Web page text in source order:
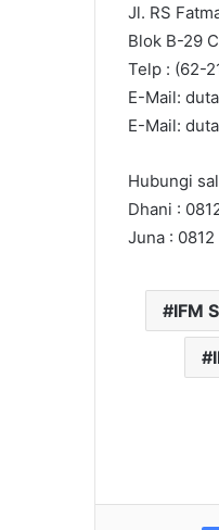
Jl. RS
Blok B-29
Telp : (62-
E-Mail:
E-Mail:
Hubungi
Dhani :
Juna :
IFM